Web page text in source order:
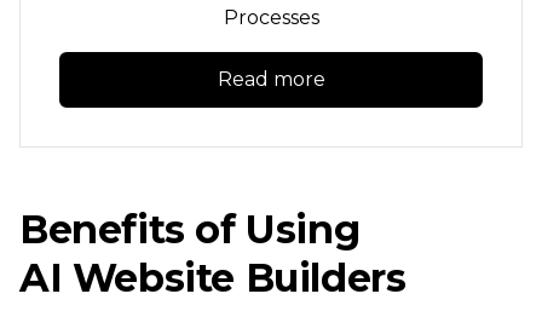
Processes
Read more
Benefits of Using
AI Website Builders